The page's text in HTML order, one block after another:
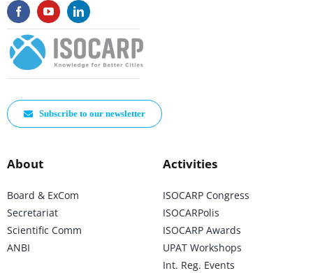
Subscribe to our newsletter
About
Board & ExCom
Secretariat
Scientific Comm
ANBI
Activities
ISOCARP Congress
ISOCARPolis
ISOCARP Awards
UPAT Workshops
Int. Reg. Events